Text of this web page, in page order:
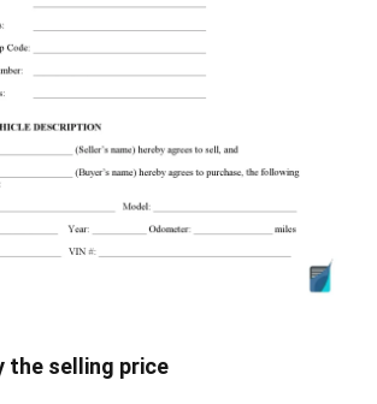
the selling price